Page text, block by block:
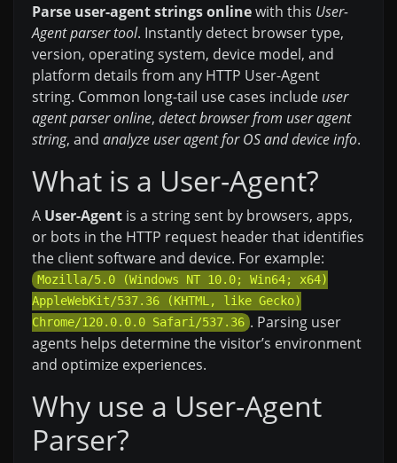
Parse user-agent strings onlinewith this User-
Agent parser tool. Instantly detect browser type,
version, operating system, device model, and
platform details from any HTTP User-Agent
string. Common long-tail use cases include user
agent parser online, detect browser from user agent
string, and analyze user agent for OS and device info.
What is a User-Agent?
A User-Agent is a string sent by browsers, apps,
or bots in the HTTP request header that identifies
the client software and device. For example:
Mozilla/5.0 (Windows NT 10.0; Win64; x64)
AppleWebKit/537.36 (KHTML, like Gecko)
Chrome/120.0.0.0 Safari/537.36 . Parsing user
agents helps determine the visitor’s environment
and optimize experiences.
Why use a User-Agent
Parser?